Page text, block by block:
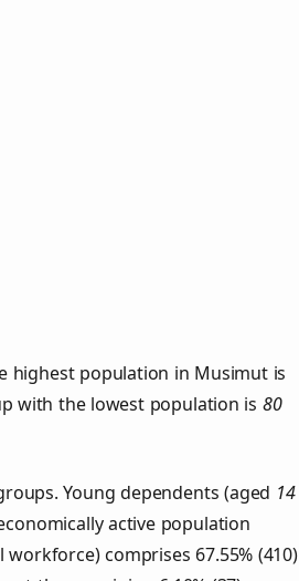
highest population in Musimut is
with the lowest population is 80
Young dependents (aged 14
active population
comprises 67.55% (410)